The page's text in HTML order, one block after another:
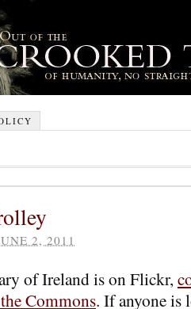
2, 2011
of Ireland is on Flickr,
Commons. If anyone is